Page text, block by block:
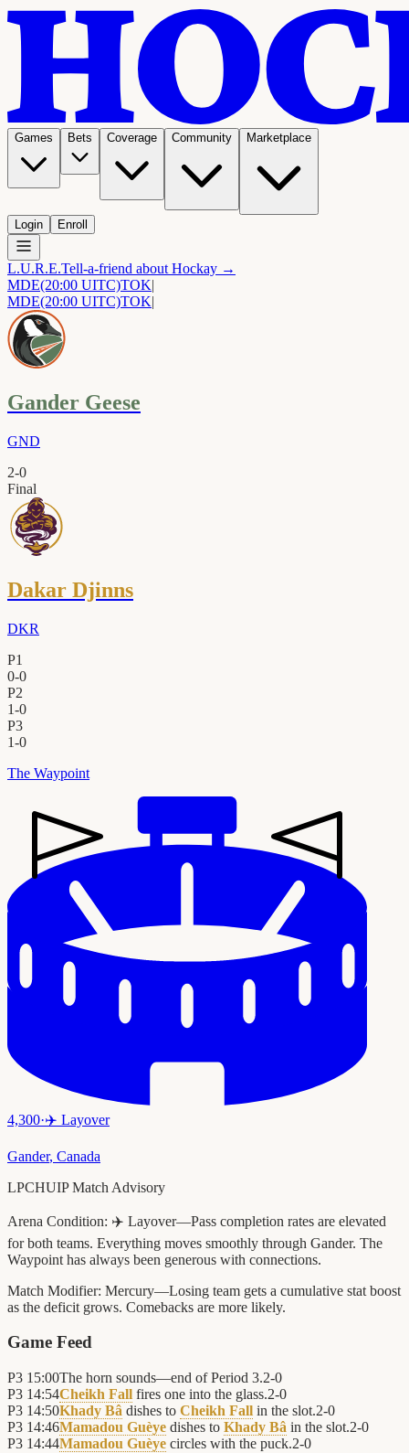
Games Bets Coverage Community Marketplace
Login Enroll
L.U.R.E.Tell-a-friend about Hockay →
MDE(20:00 UITC)TOK|
MDE(20:00 UITC)TOK|
Gander Geese
GND
2-0
Final
Dakar Djinns
DKR
P1
0-0
P2
1-0
P3
1-0
The Waypoint
4,300·✈️ Layover
Gander, Canada
LPCHUIP Match Advisory
Arena Condition: ✈️ Layover—Pass completion rates are elevated
for both teams. Everything moves smoothly through Gander. The
Waypoint has always been generous with connections.
Match Modifier: Mercury—Losing team gets a cumulative stat boost
as the deficit grows. Comebacks are more likely.
Game Feed
P3 15:00The horn sounds—end of Period 3.2-0
P3 14:54Cheikh Fall fires one into the glass.2-0
P3 14:50Khady Bâ dishes to Cheikh Fall in the slot.2-0
P3 14:46Mamadou Guèye dishes to Khady Bâ in the slot.2-0
P3 14:44Mamadou Guèye circles with the puck.2-0